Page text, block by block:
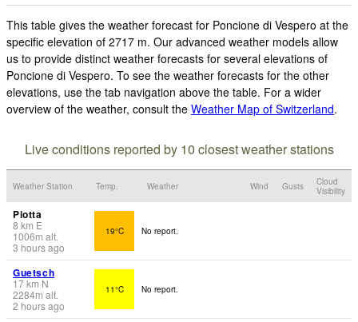
This table gives the weather forecast for Poncione di Vespero at the
specific elevation of 2717 m. Our advanced weather models allow
us to provide distinct weather forecasts for several elevations of
Poncione di Vespero. To see the weather forecasts for the other
elevations, use the tab navigation above the table. For a wider
overview of the weather, consult the Weather Map of Switzerland.
Live conditions reported by 10 closest weather stations
Weather Station Temp. Weather Wind Gusts
Cloud
Visibility
Piotta
8 km E
1006m alt.
3 hours ago
19°C No report.
Guetsch
17km N
2284m alt.
2 hours ago
11°C No report.